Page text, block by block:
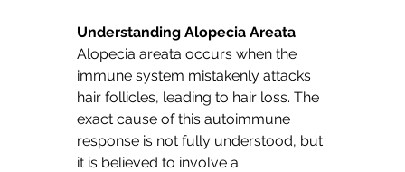
Understanding Alopecia Areata
Alopecia areata occurs when the
immune system mistakenly attacks
hair follicles, leading to hair loss. The
exact cause of this autoimmune
response is not fully understood, but
it is believed to involve a